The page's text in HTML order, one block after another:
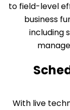
to field-level
business
including
With live